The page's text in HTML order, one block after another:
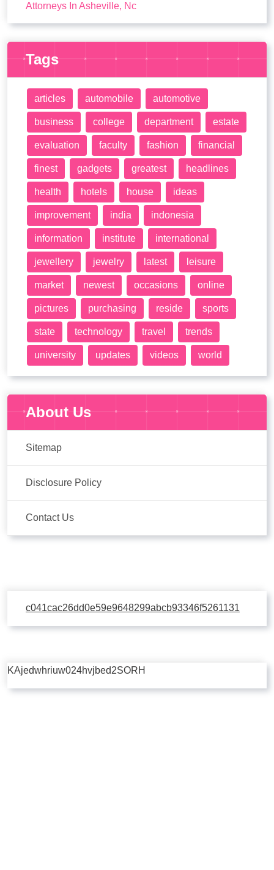
Attorneys In Asheville, Nc
Tags
articles automobile automotive
business college department estate
evaluation faculty fashion financial
finest gadgets greatest headlines
health hotels house ideas
improvement india indonesia
information institute international
jewellery jewelry latest leisure
market newest occasions online
pictures purchasing reside sports
state technology travel trends
university updates videos world
About Us
Sitemap
Disclosure Policy
Contact Us
c041cac26dd0e59e9648299abcb93346f5261131
KAjedwhriuw024hvjbed2SORH